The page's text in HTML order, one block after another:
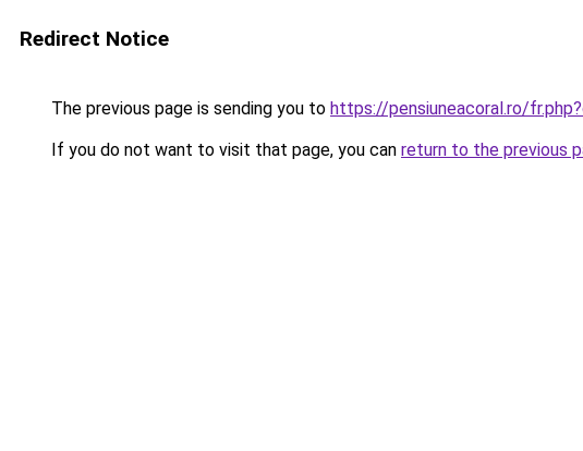
Redirect Notice
The previous page is sending you to https://pensiuneacoral.ro/
If you do not want to visit that page, you can return to the previous